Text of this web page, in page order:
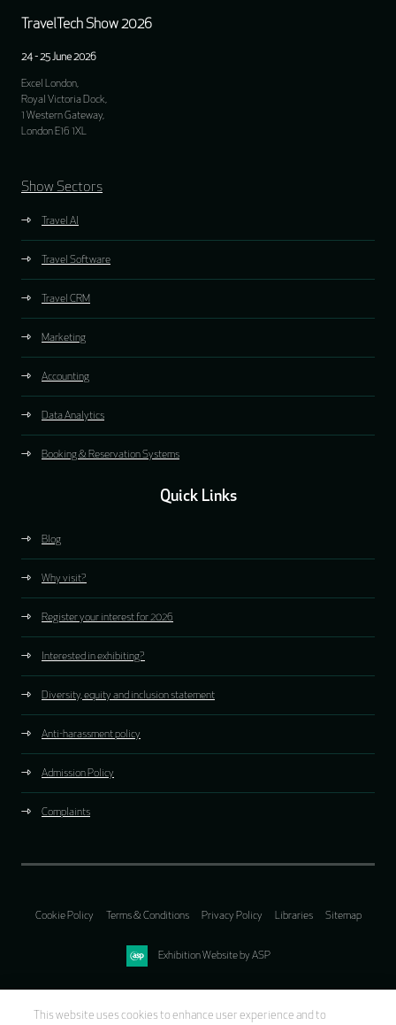
TravelTech Show 2026
24 - 25 June 2026
Excel London,
Royal Victoria Dock,
1 Western Gateway,
London E16 1XL
Show Sectors
Travel AI
Travel Software
Travel CRM
Marketing
Accounting
Data Analytics
Booking & Reservation Systems
Quick Links
Blog
Why visit?
Register your interest for 2026
Interested in exhibiting?
Diversity, equity and inclusion statement
Anti-harassment policy
Admission Policy
Complaints
Cookie Policy Terms & Conditions Privacy Policy Libraries Sitemap
Exhibition Website by ASP
This website uses cookies to enhance user experience and to